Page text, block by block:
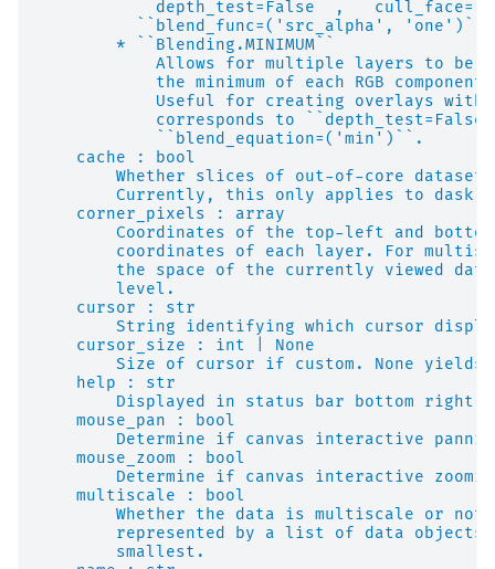
``depth_test=False``,
``blend_func=('src_alpha',
        * ``Blending.MINIMUM``
Allows for multiple layers to be
the minimum of each RGB component
Useful for creating overlays with
corresponds to
            ``blend_equation=('min')``.
    cache : bool
Whether slices of out-of-core
Currently, this only applies to dask
    corner_pixels : array
Coordinates of the top-left and
coordinates of each layer. For
the space of the currently viewed
        level.
    cursor : str
String identifying which cursor
    cursor_size : int | None
Size of cursor if custom. None yields
    help : str
        Displayed in status bar bottom right.
    mouse_pan : bool
Determine if canvas interactive
    mouse_zoom : bool
Determine if canvas interactive
    multiscale : bool
Whether the data is multiscale or
represented by a list of data objects
        smallest.